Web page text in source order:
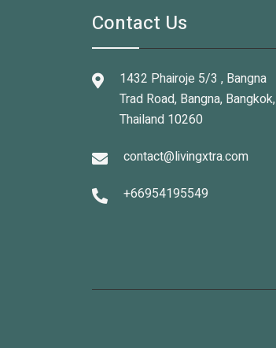
Contact Us
1432 Phairoje 5/3 , Bangna
Trad Road, Bangna, Bangkok,
Thailand 10260
contact@livingxtra.com
+66954195549